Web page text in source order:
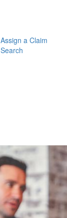
Assign a Claim
Search